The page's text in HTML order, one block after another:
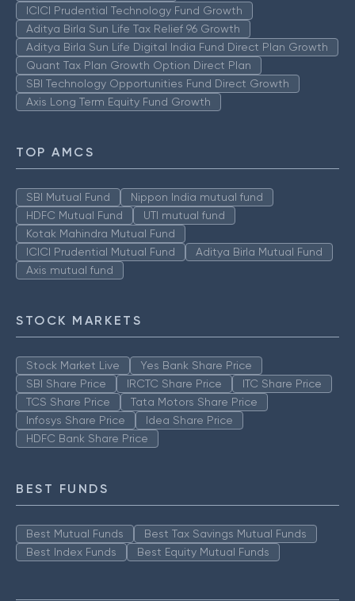
ICICI Prudential Technology Fund Growth
Aditya Birla Sun Life Tax Relief 96 Growth
Aditya Birla Sun Life Digital India Fund Direct Plan Growth
Quant Tax Plan Growth Option Direct Plan
SBI Technology Opportunities Fund Direct Growth
Axis Long Term Equity Fund Growth
TOP AMCS
SBI Mutual Fund
Nippon India mutual fund
HDFC Mutual Fund
UTI mutual fund
Kotak Mahindra Mutual Fund
ICICI Prudential Mutual Fund
Aditya Birla Mutual Fund
Axis mutual fund
STOCK MARKETS
Stock Market Live
Yes Bank Share Price
SBI Share Price
IRCTC Share Price
ITC Share Price
TCS Share Price
Tata Motors Share Price
Infosys Share Price
Idea Share Price
HDFC Bank Share Price
BEST FUNDS
Best Mutual Funds
Best Tax Savings Mutual Funds
Best Index Funds
Best Equity Mutual Funds